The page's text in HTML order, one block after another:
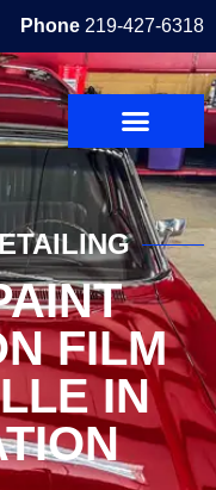
Phone219-427-6318
FILM
IN